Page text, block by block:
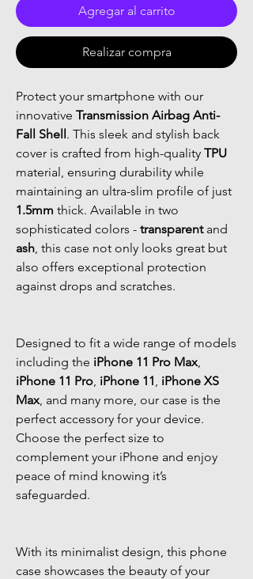
Agregar al carrito
Realizar compra
Protect your smartphone with our
innovative Transmission Airbag Anti-
Fall Shell. This sleek and stylish back
cover is crafted from high-quality TPU
material, ensuring durability while
maintaining an ultra-slim profile of just
1.5mm thick. Available in two
sophisticated colors - transparentand
ash, this case not only looks great but
also offers exceptional protection
against drops and scratches.
Designed to fit a wide range of models
including the iPhone 11 Pro Max,
iPhone 11 Pro, iPhone 11, iPhone XS
Max, and many more, our case is the
perfect accessory for your device.
Choose the perfect size to
complement your iPhone and enjoy
peace of mind knowing it’s
safeguarded.
With its minimalist design, this phone
case showcases the beauty of your